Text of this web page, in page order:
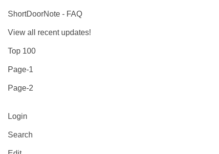
ShortDoorNote - FAQ
View all recent updates!
Top 100
Page-1
Page-2
Login
Search